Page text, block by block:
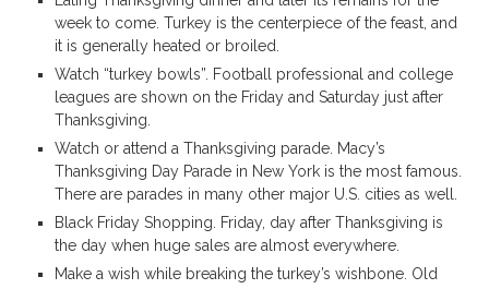
week to come. Turkey is the centerpiece of the feast, and
it is generally heated or broiled.
Watch “turkey bowls”. Football professional and college
leagues are shown on the Friday and Saturday just after
Thanksgiving.
Watch or attend a Thanksgiving parade. Macy’s
Thanksgiving Day Parade in New York is the most famous.
There are parades in many other major U.S. cities as well.
Black Friday Shopping. Friday, day after Thanksgiving is
the day when huge sales are almost everywhere.
Make a wish while breaking the turkey’s wishbone. Old